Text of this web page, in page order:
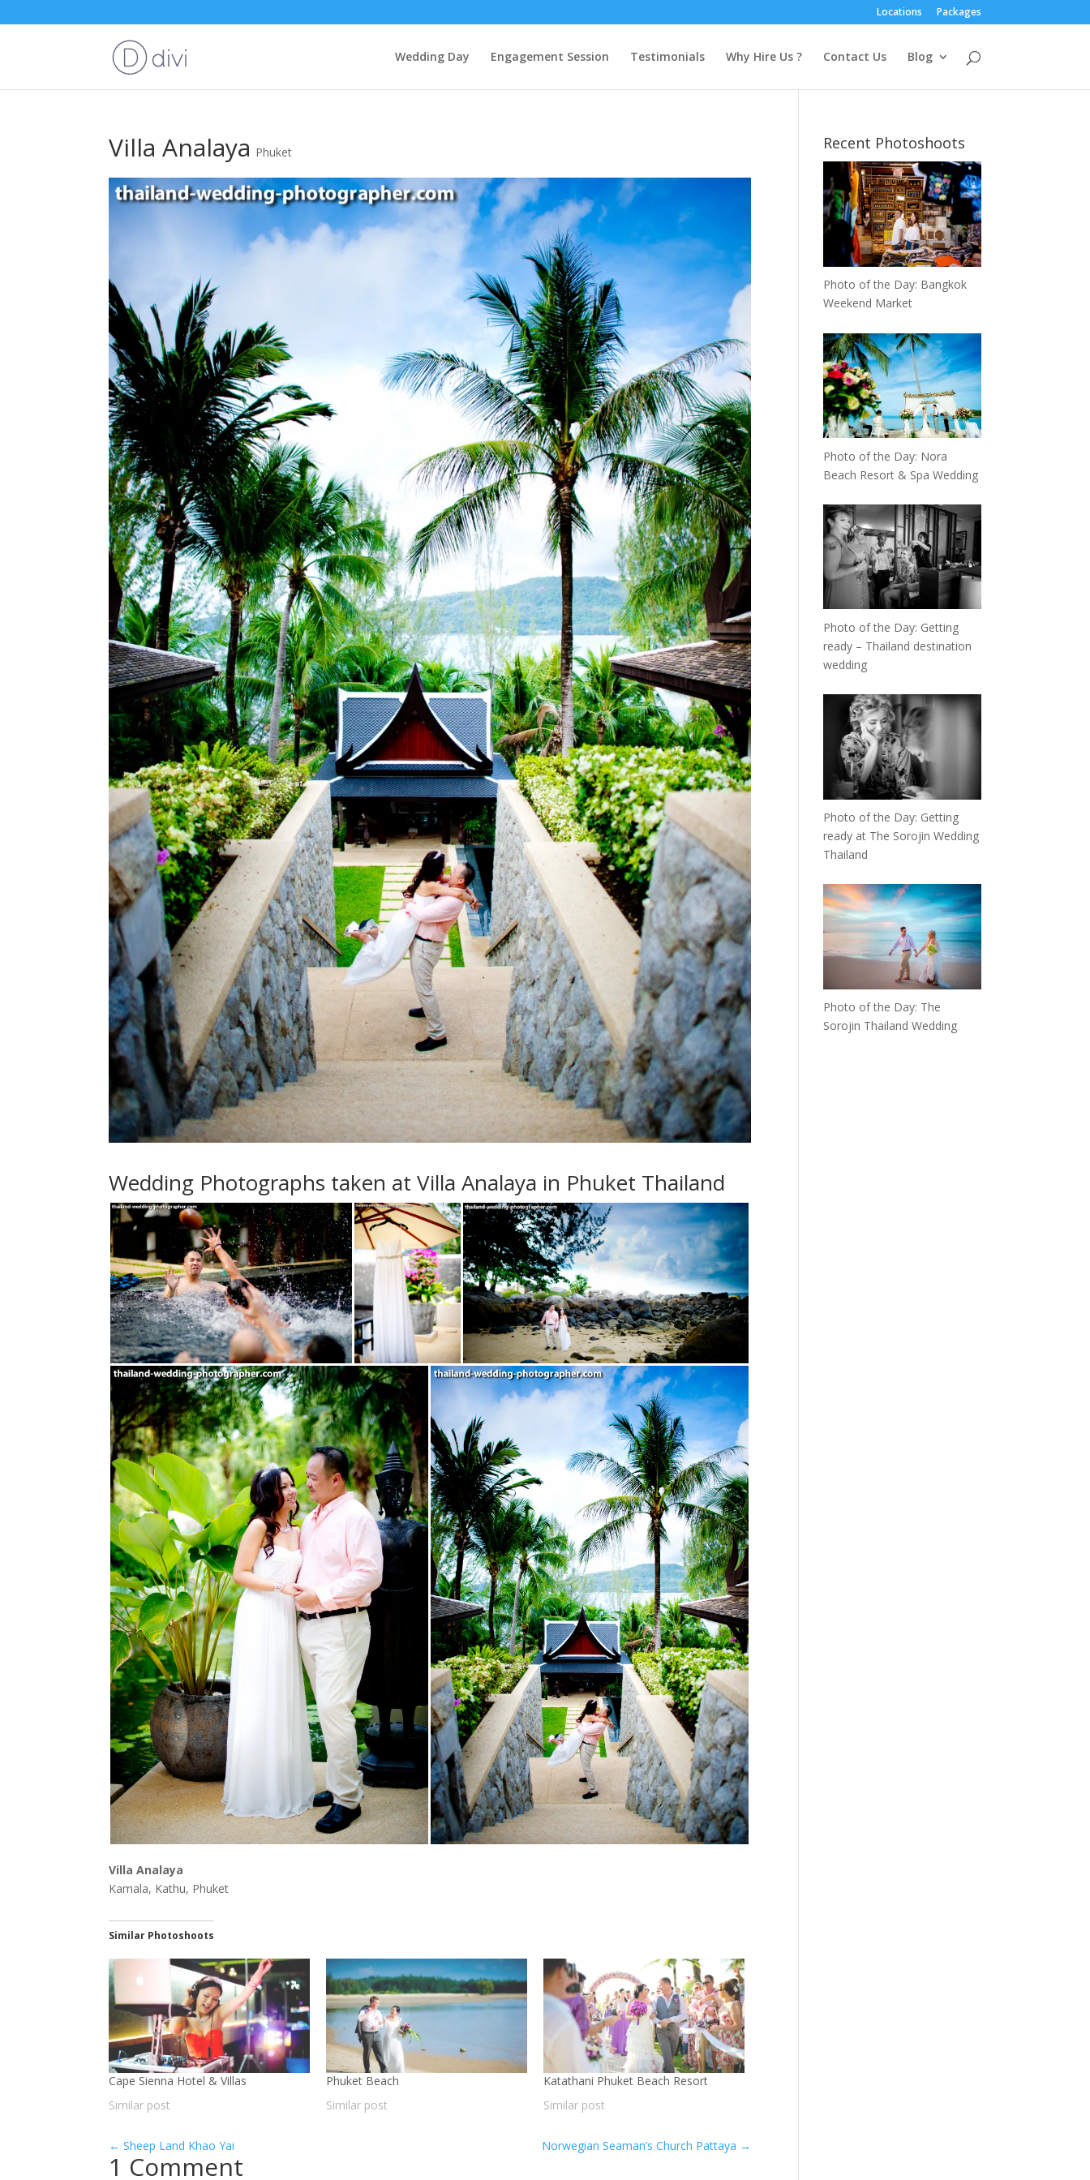
Locations Packages
Wedding Day Engagement Session Testimonials Why Hire Us ? Contact Us Blog
Villa Analaya Phuket
Wedding Photographs taken at Villa Analaya in Phuket Thailand
Villa Analaya
Kamala, Kathu, Phuket
Similar Photoshoots
Cape Sienna Hotel & Villas
Similar post
Phuket Beach
Similar post
Katathani Phuket Beach Resort
Similar post
← Sheep Land Khao Yai Norwegian Seaman’s Church Pattaya →
1 Comment
Recent Photoshoots
Photo of the Day: Bangkok
Weekend Market
Photo of the Day: Nora
Beach Resort & Spa Wedding
Photo of the Day: Getting
ready – Thailand destination
wedding
Photo of the Day: Getting
ready at The Sorojin Wedding
Thailand
Photo of the Day: The
Sorojin Thailand Wedding